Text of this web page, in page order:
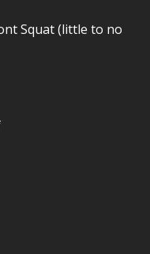
Squat (little to no